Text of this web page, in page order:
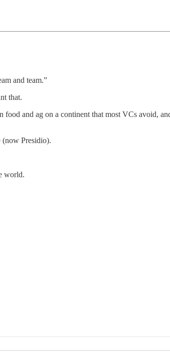
and team.”
that.
and ag on a continent that most VCs avoid,
(now Presidio).
world.